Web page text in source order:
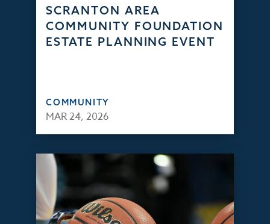
SCRANTON AREA
COMMUNITY FOUNDATION
ESTATE PLANNING EVENT
COMMUNITY
MAR 24, 2026